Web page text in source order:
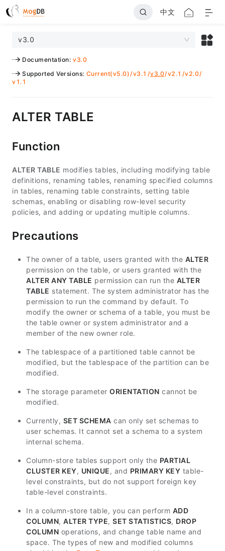
中文
v3.0
Documentation: v3.0
Supported Versions: Current(v5.0)/v3.1 /v3.0/v2.1 /v2.0/
v1.1
ALTER TABLE
Function
ALTER TABLE modifies tables, including modifying table
definitions, renaming tables, renaming specified columns
in tables, renaming table constraints, setting table
schemas, enabling or disabling row-level security
policies, and adding or updating multiple columns.
Precautions
The owner of a table, users granted with the ALTER
permission on the table, or users granted with the
ALTER ANY TABLE permission can run the ALTER
TABLE statement. The system administrator has the
permission to run the command by default. To
modify the owner or schema of a table, you must be
the table owner or system administrator and a
member of the new owner role.
The tablespace of a partitioned table cannot be
modified, but the tablespace of the partition can be
modified.
The storage parameter ORIENTATION cannot be
modified.
Currently, SET SCHEMA can only set schemas to
user schemas. It cannot set a schema to a system
internal schema.
Column-store tables support only the PARTIAL
CLUSTER KEY, UNIQUE, and PRIMARY KEY table-
level constraints, but do not support foreign key
table-level constraints.
In a column-store table, you can perform ADD
COLUMN, ALTER TYPE, SET STATISTICS, DROP
COLUMN operations, and change table name and
space. The types of new and modified columns